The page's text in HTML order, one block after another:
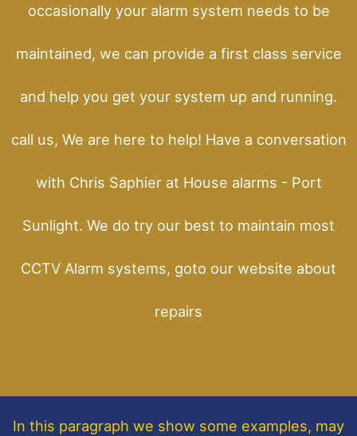
occasionally your alarm system needs to be
maintained, we can provide a first class service
and help you get your system up and running.
call us, We are here to help! Have a conversation
with Chris Saphier at House alarms - Port
Sunlight. We do try our best to maintain most
CCTV Alarm systems, goto our website about
repairs
In this paragraph we show some examples, may